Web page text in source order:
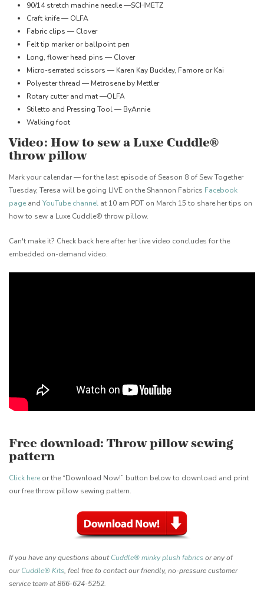
90/14 stretch machine needle —SCHMETZ
Craft knife — OLFA
Fabric clips — Clover
Felt tip marker or ballpoint pen
Long, flower head pins — Clover
Micro-serrated scissors — Karen Kay Buckley, Famore or Kai
Polyester thread — Metrosene by Mettler
Rotary cutter and mat —OLFA
Stiletto and Pressing Tool — ByAnnie
Walking foot
Video: How to sew a Luxe Cuddle®
throw pillow
Mark your calendar — for the last episode of Season 8 of Sew Together
Tuesday, Teresa will be going LIVE on the Shannon Fabrics Facebook
page and YouTube channel at 10 am PDT on March 15 to share her tips on
how to sew a Luxe Cuddle® throw pillow.
Can't make it? Check back here after her live video concludes for the
embedded on-demand video.
Free download: Throw pillow sewing
pattern
Click here or the “Download Now!” button below to download and print
our free throw pillow sewing pattern.
If you have any questions aboutCuddle® minky plush fabrics or any of
ourCuddle® Kits, feel free to contact our friendly, no-pressure customer
service team at 866-624-5252.